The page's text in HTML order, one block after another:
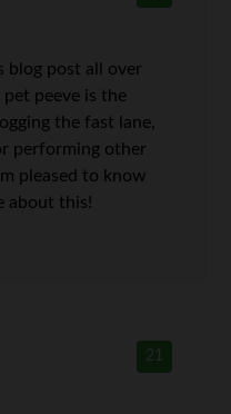
blog post all over
peeve is the
the fast lane,
performing other
pleased to know
about this!
21